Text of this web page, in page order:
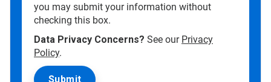
you may submit your information without
checking this box.
Data Privacy Concerns? See our Privacy
Policy.